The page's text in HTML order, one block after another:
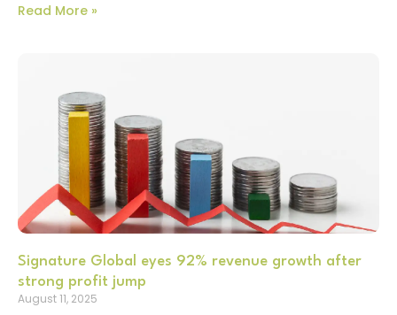
Read More »
Signature Global eyes 92% revenue growth after
strong profit jump
August 11, 2025